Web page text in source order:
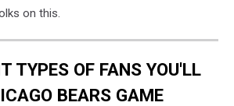
on this.
TYPES OF FANS YOU'LL
BEARS GAME